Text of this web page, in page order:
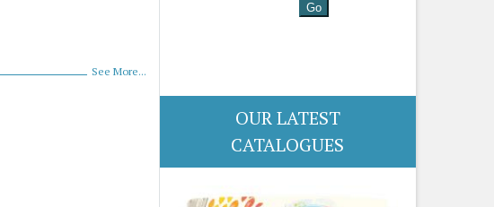
See More...
OUR LATEST
CATALOGUES